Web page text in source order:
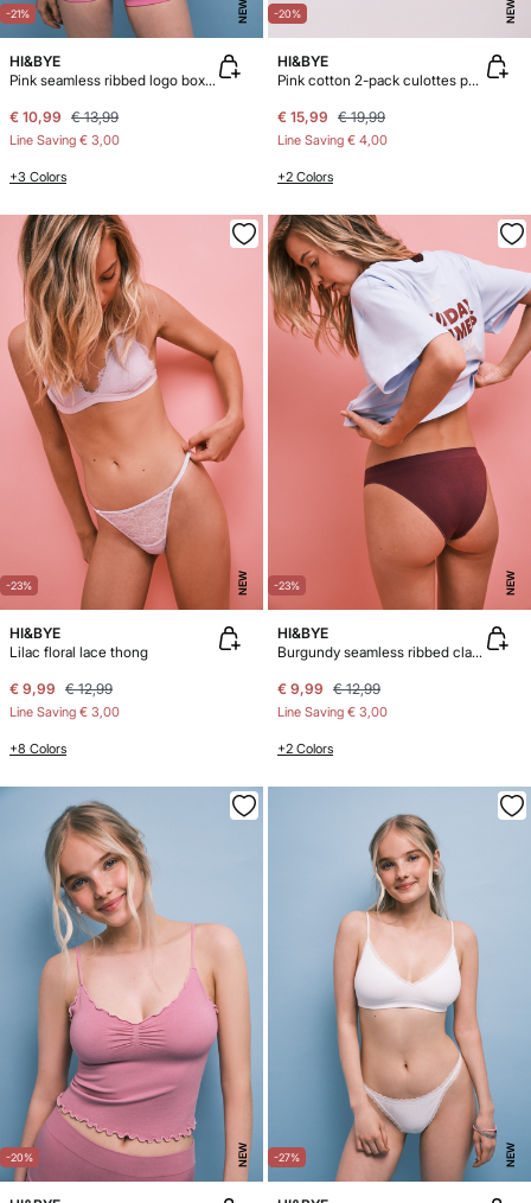
-21% NEW
HI&BYE
Pink seamless ribbed logo boxer panty
€ 10,99 € 13,99
Line Saving € 3,00
+3 Colors
-20% NEW
HI&BYE
Pink cotton 2-pack culottes panties
€ 15,99 € 19,99
Line Saving € 4,00
+2 Colors
-23% NEW
HI&BYE
Lilac floral lace thong
€ 9,99 € 12,99
Line Saving € 3,00
+8 Colors
-23% NEW
HI&BYE
Burgundy seamless ribbed classic panty
€ 9,99 € 12,99
Line Saving € 3,00
+2 Colors
-20% NEW -27% NEW